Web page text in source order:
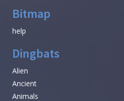
Bitmap
help
Dingbats
Alien
Ancient
Animals